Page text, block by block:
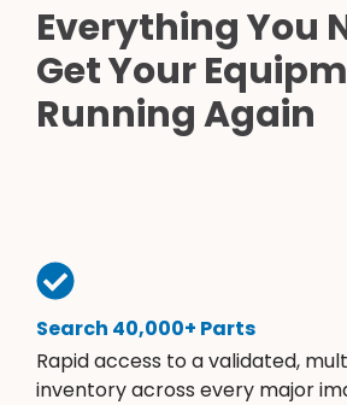
Everything You
Get Your
Running Again
Search 40,000+ Parts
Rapid access to a validated,
inventory across every major